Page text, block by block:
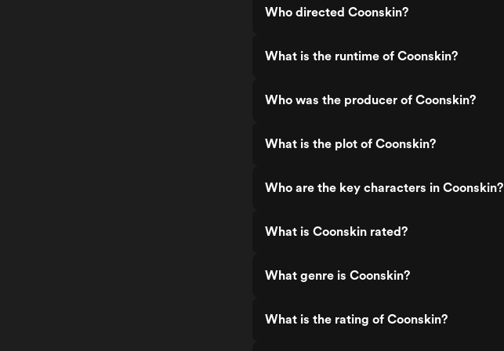
Who directed Coonskin?
What is the runtime of Coonskin?
Who was the producer of Coonskin?
What is the plot of Coonskin?
Who are the key characters in Coonskin?
What is Coonskin rated?
What genre is Coonskin?
What is the rating of Coonskin?